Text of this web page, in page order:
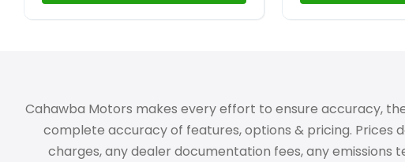
Cahawba Motors makes every effort to ensure accuracy,
complete accuracy of features, options & pricing. Prices
charges, any dealer documentation fees, any